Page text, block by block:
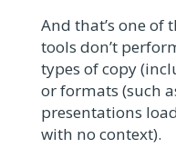
And that’s one of
tools don’t
types of copy
or formats (such
presentations
with no context).